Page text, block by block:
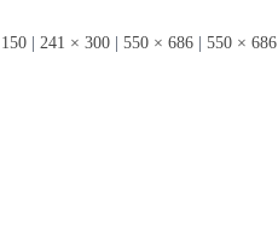
241 × 300 550 × 686 550 × 686